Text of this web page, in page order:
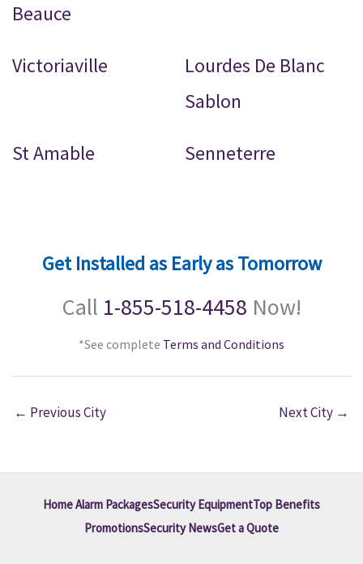
Beauce
Victoriaville
Lourdes De Blanc
Sablon
St Amable Senneterre
Get Installed as Early as Tomorrow
Call 1-855-518-4458 Now!
*See complete Terms and Conditions
← Previous City Next City →
Home Alarm PackagesSecurity EquipmentTop Benefits
PromotionsSecurity NewsGet a Quote